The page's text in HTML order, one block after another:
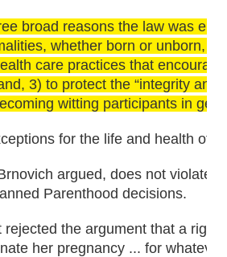
broad reasons the law was
whether born or unborn,
care practices that
3) to protect the “integrity
witting participants in
for the life and health of
argued, does not violate
Parenthood decisions.
rejected the argument that a
her pregnancy ... for